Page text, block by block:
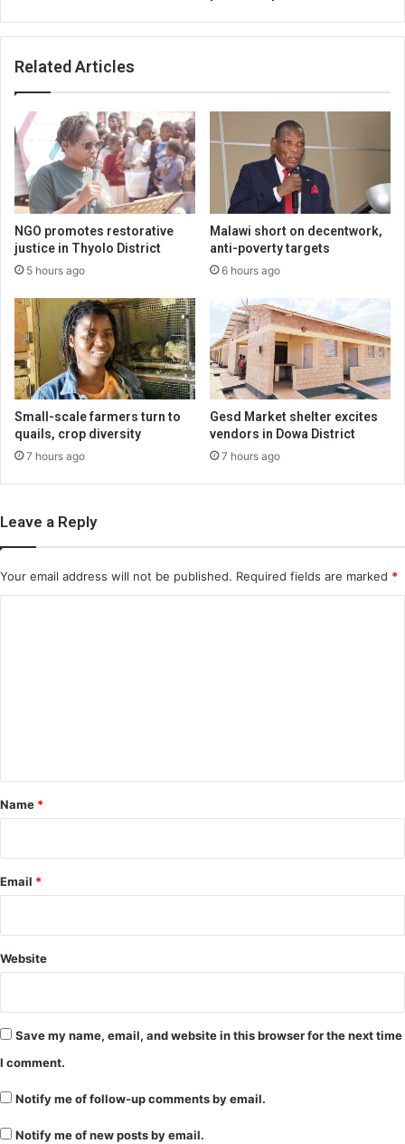
Related Articles
NGO promotes restorative
justice in Thyolo District
5 hours ago
Malawi short on decentwork,
anti-poverty targets
6 hours ago
Small-scale farmers turn to
quails, crop diversity
7 hours ago
Gesd Market shelter excites
vendors in Dowa District
7 hours ago
Leave a Reply
Your email address will not be published. Required fields are marked *
*
Name *
Email *
Website
Save my name, email, and website in this browser for the next time
I comment.
Notify me of follow-up comments by email.
Notify me of new posts by email.